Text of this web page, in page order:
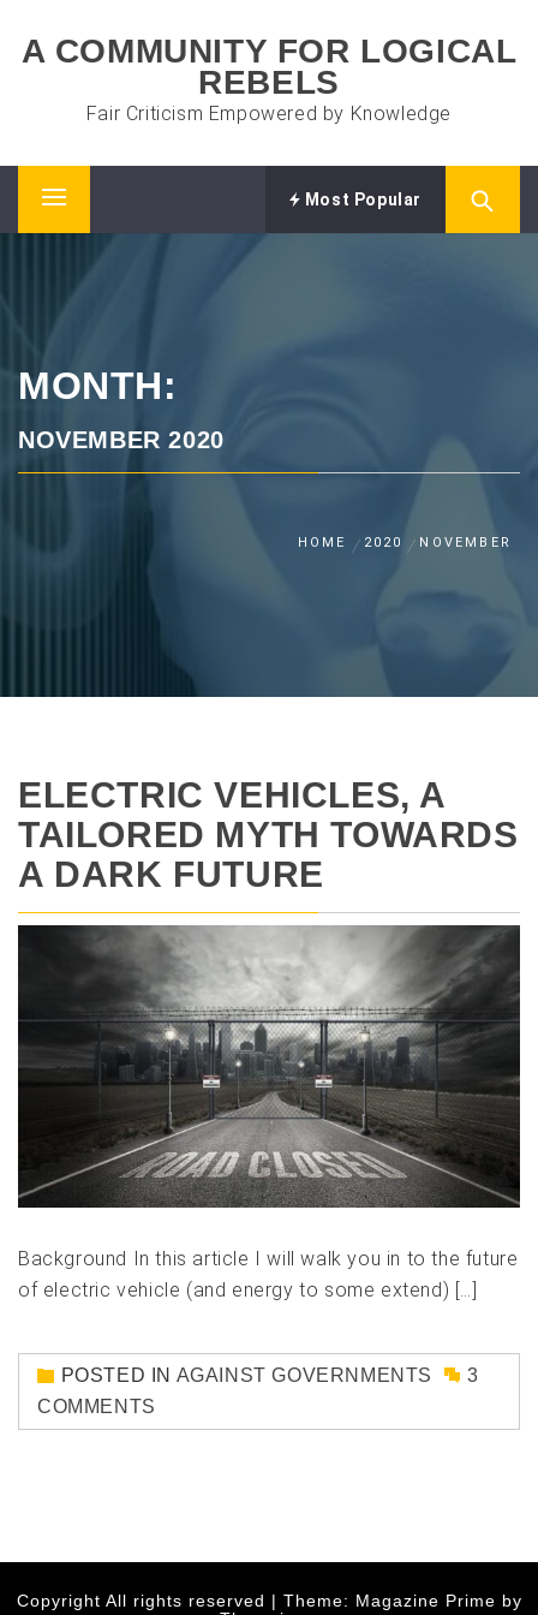
A COMMUNITY FOR LOGICAL
REBELS
Fair Criticism Empowered by Knowledge
Primary
Most Popular
MONTH:
NOVEMBER 2020
HOME 2020 NOVEMBER
ELECTRIC VEHICLES, A
TAILORED MYTH TOWARDS
A DARK FUTURE
Background In this article I will walk you in to the future
of electric vehicle (and energy to some extend) […]
POSTED IN AGAINST GOVERNMENTS
3
COMMENTS
Copyright All rights reserved | Theme: Magazine Prime by